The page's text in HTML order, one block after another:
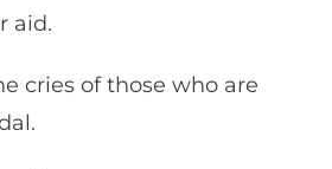
aid.
cries of those who are